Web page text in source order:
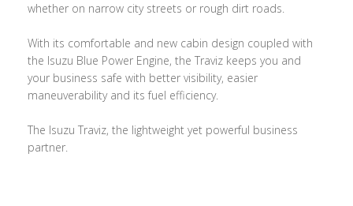
whether on narrow city streets or rough dirt roads.
With its comfortable and new cabin design coupled with
the Isuzu Blue Power Engine, the Traviz keeps you and
your business safe with better visibility, easier
maneuverability and its fuel efficiency.
The Isuzu Traviz, the lightweight yet powerful business
partner.